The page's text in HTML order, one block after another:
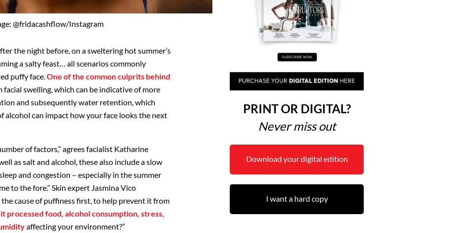
@fridacashflow/Instagram
the night before, on a sweltering hot summer’s
a salty feast… all scenarios commonly
puffy face.One of the common culprits behind
facial swelling, which can be indicative of more
and subsequently water retention, which
alcohol can impact how your face looks the next
of factors,” agrees facialist Katharine
as salt and alcohol, these also include a slow
and congestion – especially in the summer
to the fore.” Skin expert Jasmina Vico
cause of puffiness first, to help prevent it from
it processed food, alcohol consumption, stress,
affecting your environment?”
PRINT OR DIGITAL?
Never miss out
Download your digital edition
I want a hard copy